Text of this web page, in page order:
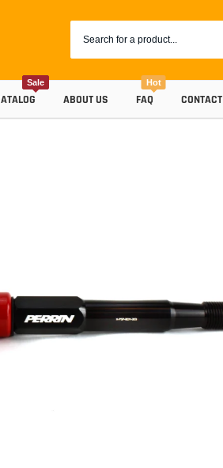
Coolants
Radiator Hoses
Sale
ABOUT US FAQ
Hot
CONTACT